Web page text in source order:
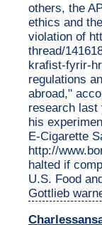
others, the
ethics and
violation of
thread/
krafist-fyrir-
regulations
abroad,"
research last
his
E-Cigarette
http://
halted if
U.S. Food
Gottlieb